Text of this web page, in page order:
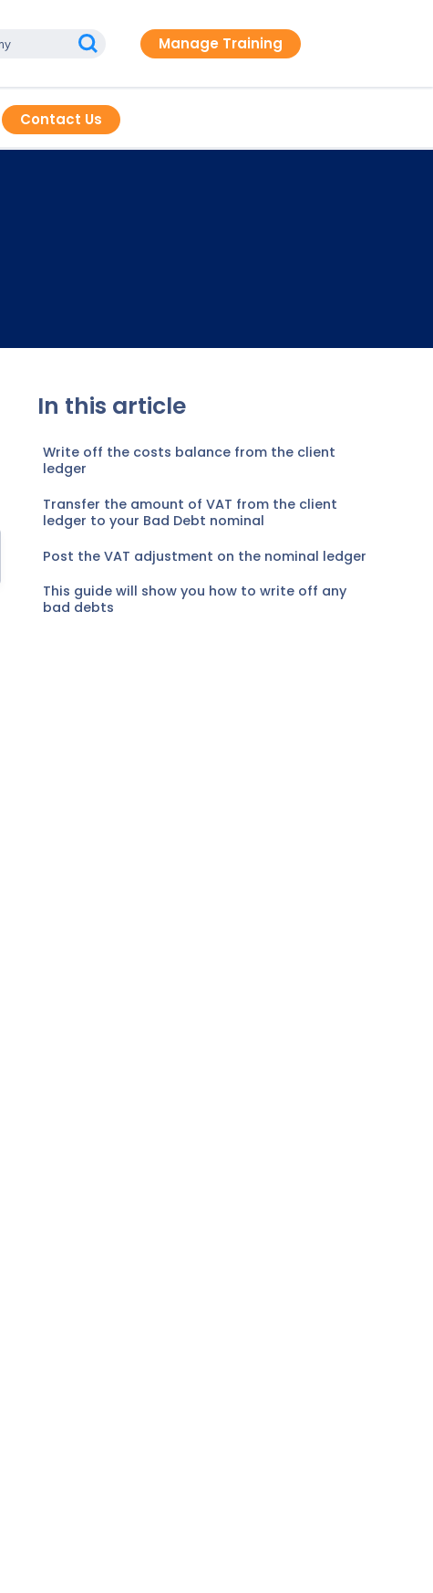
Manage Training
Contact Us
In this article
Write off the costs balance from the client
ledger
Transfer the amount of VAT from the client
ledger to your Bad Debt nominal
Post the VAT adjustment on the nominal ledger
This guide will show you how to write off any
bad debts